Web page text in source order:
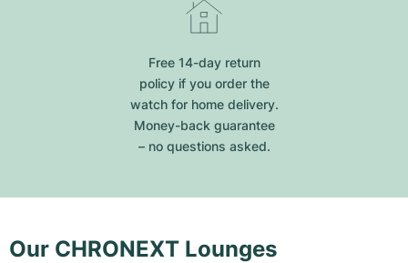
Free 14-day return
policy if you order the
watch for home delivery.
Money-back guarantee
– no questions asked.
Our CHRONEXT Lounges